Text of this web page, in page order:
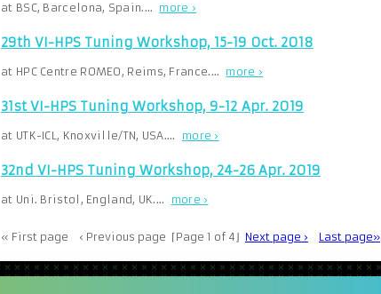
at BSC, Barcelona, Spain.… more ›
29th VI-HPS Tuning Workshop, 15-19 Oct. 2018
at HPC Centre ROMEO, Reims, France.… more ›
31st VI-HPS Tuning Workshop, 9-12 Apr. 2019
at UTK-ICL, Knoxville/TN, USA.… more ›
32nd VI-HPS Tuning Workshop, 24-26 Apr. 2019
at Uni. Bristol, England, UK.… more ›
« First page ‹ Previous page ⌈Page 1 of 4⌋ Next page › Last page»